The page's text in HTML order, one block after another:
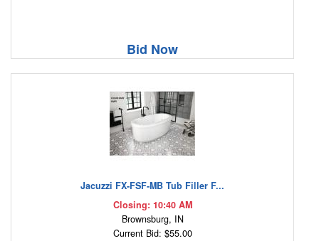
Bid Now
Jacuzzi FX-FSF-MB Tub Filler F...
Closing: 10:40 AM
Brownsburg, IN
Current Bid: $55.00